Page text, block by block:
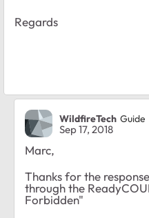
Regards
WildfireTech Guide
Sep 17, 2018
Marc,
Thanks for the
through the
Forbidden"